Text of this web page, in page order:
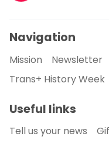
Navigation
Mission Newsletter
Trans+ History Week
Useful links
Tell us your news